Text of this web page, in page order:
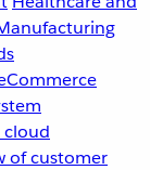
of customer